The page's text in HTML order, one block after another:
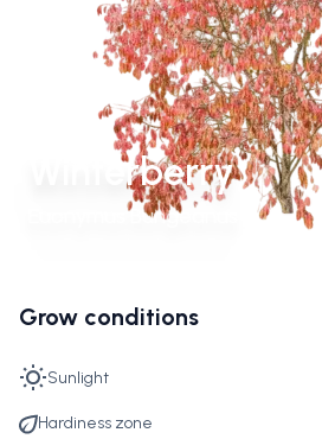
Winterberry
Euonymus Bungeanus
Grow conditions
Sunlight
Hardiness zone